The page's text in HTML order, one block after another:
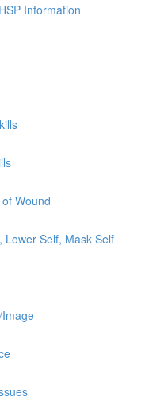
Information
Wound
Lower Self, Mask Self